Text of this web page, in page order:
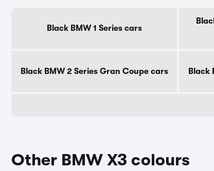
Black BMW 1 Series cars
Black BMW 2 Series Gran Coupe cars Black
Other BMW X3 colours